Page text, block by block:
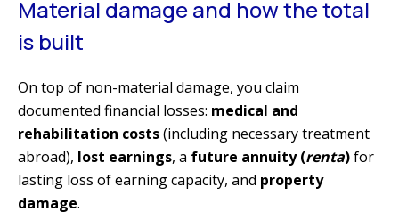
Material damage and how the total
is built
On top of non-material damage, you claim
documented financial losses: medical and
rehabilitation costs(including necessary treatment
abroad), lost earnings, a future annuity (renta)for
lasting loss of earning capacity, and property
damage.